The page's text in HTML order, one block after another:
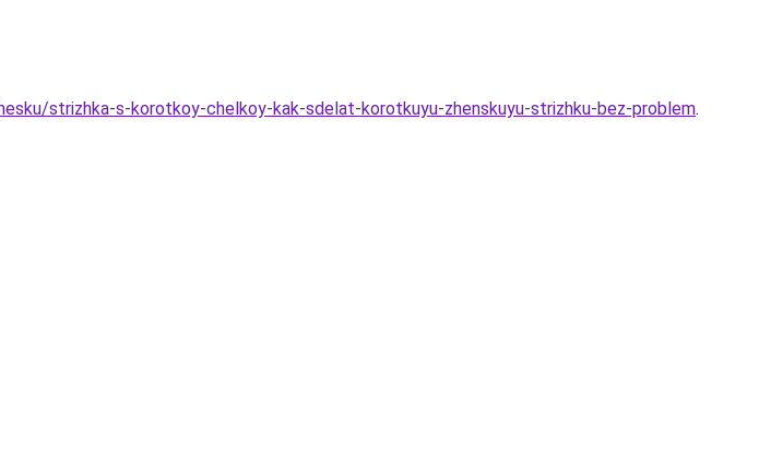
strizhka-s-korotkoy-chelkoy-kak-sdelat-korotkuyu-zhenskuyu-strizhku-bez-problem.